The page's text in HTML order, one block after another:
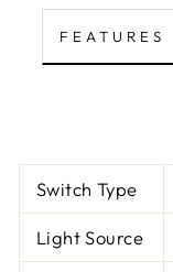
FEATURES
Switch Type
Light Source